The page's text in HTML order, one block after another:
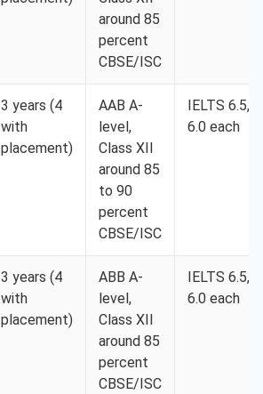
around 85
percent
CBSE/ISC
3 years (4
with
placement)
AAB A-
level,
Class XII
around 85
to 90
percent
CBSE/ISC
IELTS 6.5,
6.0 each
3 years (4
with
placement)
ABB A-
level,
Class XII
around 85
percent
CBSE/ISC
IELTS 6.5,
6.0 each